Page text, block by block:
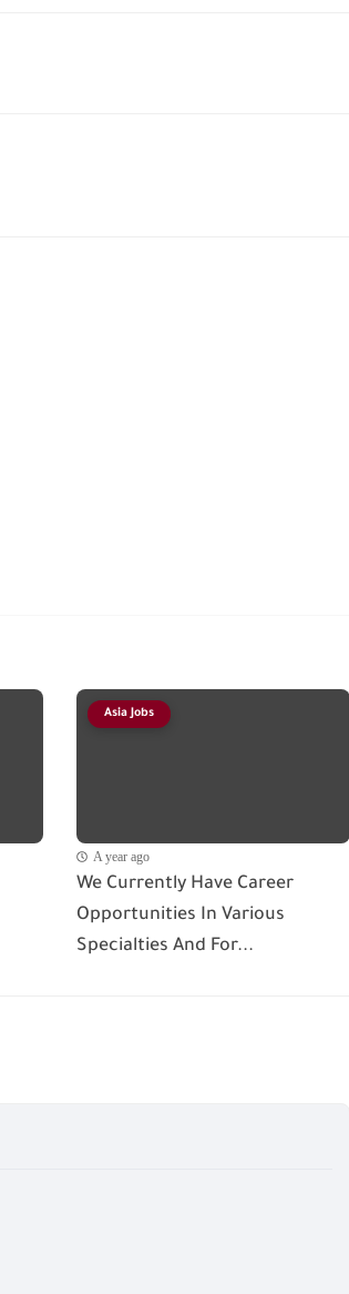
Asia Jobs
A year ago
We Currently Have Career
Opportunities In Various
Specialties And For...